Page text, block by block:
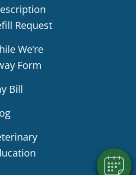
Request
We’re
Form
Bill
Today!